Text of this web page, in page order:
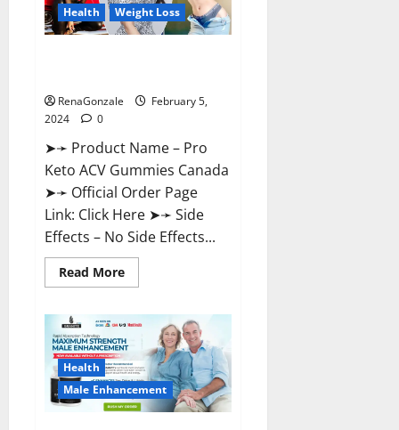
Health Weight Loss
RenaGonzale
February 5,
2024
0
➤➛ Product Name – Pro
Keto ACV Gummies Canada
➤➛ Official Order Page
Link: Click Here ➤➛ Side
Effects – No Side Effects...
Read MoreRead
more
Keto
Gummies
Canada?
Health
Male Enhancement